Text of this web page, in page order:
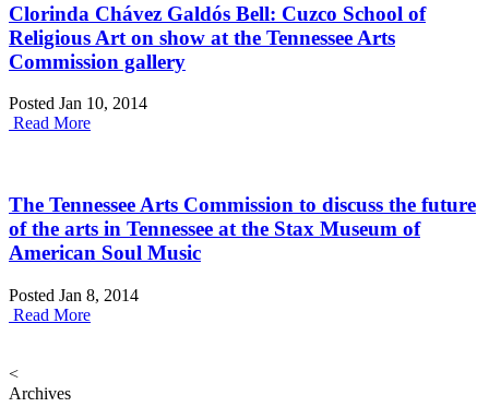
Clorinda Chávez Galdós Bell: Cuzco School of
Religious Art on show at the Tennessee Arts
Commission gallery
Posted Jan 10, 2014
Read More
The Tennessee Arts Commission to discuss the future
of the arts in Tennessee at the Stax Museum of
American Soul Music
Posted Jan 8, 2014
Read More
<
Archives